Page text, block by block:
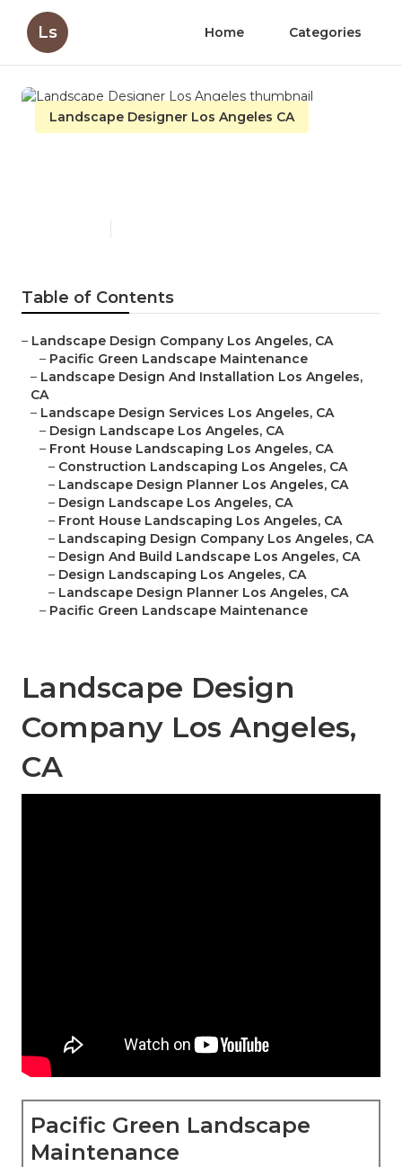
Ls Home Categories
Landscape Designer Los Angeles CA
Table of Contents
– Landscape Design Company Los Angeles, CA
– Pacific Green Landscape Maintenance
– Landscape Design And Installation Los Angeles,
CA
– Landscape Design Services Los Angeles, CA
– Design Landscape Los Angeles, CA
– Front House Landscaping Los Angeles, CA
– Construction Landscaping Los Angeles, CA
– Landscape Design Planner Los Angeles, CA
– Design Landscape Los Angeles, CA
– Front House Landscaping Los Angeles, CA
– Landscaping Design Company Los Angeles, CA
– Design And Build Landscape Los Angeles, CA
– Design Landscaping Los Angeles, CA
– Landscape Design Planner Los Angeles, CA
– Pacific Green Landscape Maintenance
Landscape Design
Company Los Angeles,
CA
Pacific Green Landscape
Maintenance